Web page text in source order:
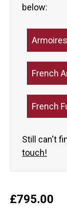
below:
French
French
Still can't
touch!
£795.00